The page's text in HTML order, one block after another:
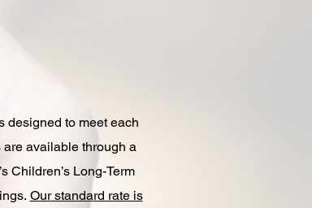
designed to meet each
available through a
Children’s Long-Term
Our standard rate is